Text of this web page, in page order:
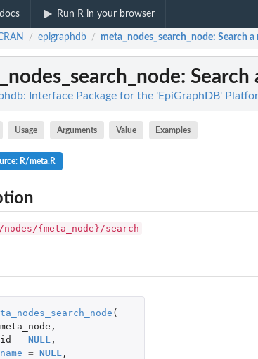
Run R in your browser
/ epigraphdb / meta_nodes_search_node: Search
:
Interface Package for the 'EpiGraphDB'
Usage Arguments Value Examples
R/meta.R
nodes/{meta_node}/search
(
meta_node ,
id
= NULL ,
name = NULL ,